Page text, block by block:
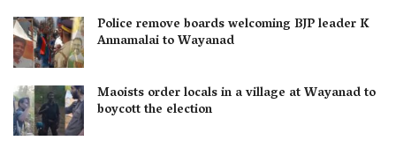
Police remove boards welcoming BJP leader K
Annamalai to Wayanad
Maoists order locals in a village at Wayanad to
boycott the election